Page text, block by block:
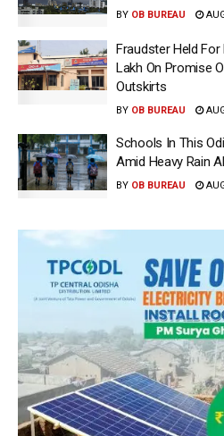
BY OB BUREAU
Fraudster Held
Lakh On Promise
Outskirts
BY OB BUREAU
Schools In This
Amid Heavy Rain
BY OB BUREAU